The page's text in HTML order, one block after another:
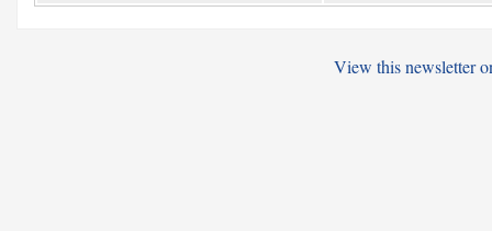
View this newsletter